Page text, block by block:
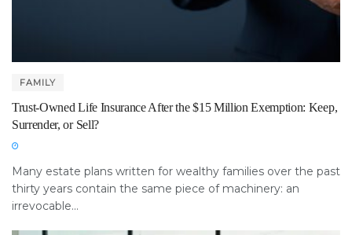
FAMILY
Trust-Owned Life Insurance After the $15 Million Exemption: Keep,
Surrender, or Sell?
Many estate plans written for wealthy families over the past
thirty years contain the same piece of machinery: an
irrevocable...